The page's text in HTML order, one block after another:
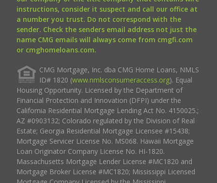
instructions, consider it suspect and call our office at
a number you trust. Do not correspond with the
sender. Check the senders email address not just the
name CMG emails will always come from cmgfi.com
or cmghomeloans.com.
CMG Mortgage, Inc. dba CMG Home Loans, NMLS
ID# 1820 (www.nmlsconsumeraccess.org). Equal
Housing Opportunity. Licensed by the Department of
Financial Protection and Innovation (DFPI) under the
California Residential Mortgage Lending Act No. 4150025.;
AZ #0903132; Colorado regulated by the Division of Real
Estate; Georgia Residential Mortgage Licensee #15438;
Mortgage Servicer License No. MS068. Hawaii Mortgage
Loan Originator Company License No. HI-1820.
Massachusetts Mortgage Lender License #MC1820 and
Mortgage Broker License #MC1820; Mississippi Licensed